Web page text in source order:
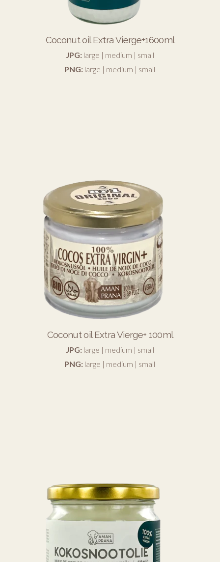
Coconut oil Extra Vierge+1600ml
JPG: large | medium | small
PNG: large | medium | small
Coconut oil Extra Vierge+ 100ml
JPG: large | medium | small
PNG: large | medium | small